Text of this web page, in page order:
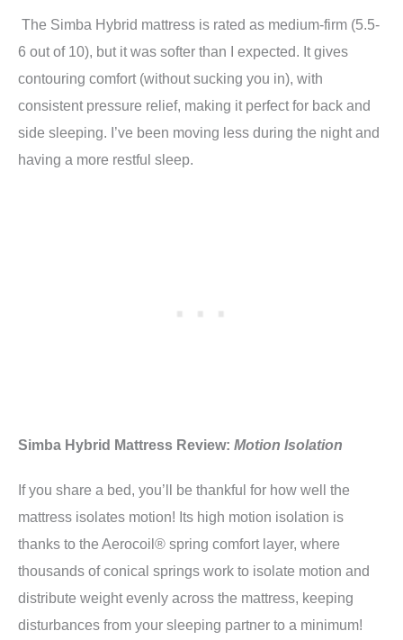
The Simba Hybrid mattress is rated as medium-firm (5.5-
6 out of 10), but it was softer than I expected. It gives
contouring comfort (without sucking you in), with
consistent pressure relief, making it perfect for back and
side sleeping. I’ve been moving less during the night and
having a more restful sleep.
Simba Hybrid Mattress Review: Motion Isolation
If you share a bed, you’ll be thankful for how well the
mattress isolates motion! Its high motion isolation is
thanks to the Aerocoil® spring comfort layer, where
thousands of conical springs work to isolate motion and
distribute weight evenly across the mattress, keeping
disturbances from your sleeping partner to a minimum!